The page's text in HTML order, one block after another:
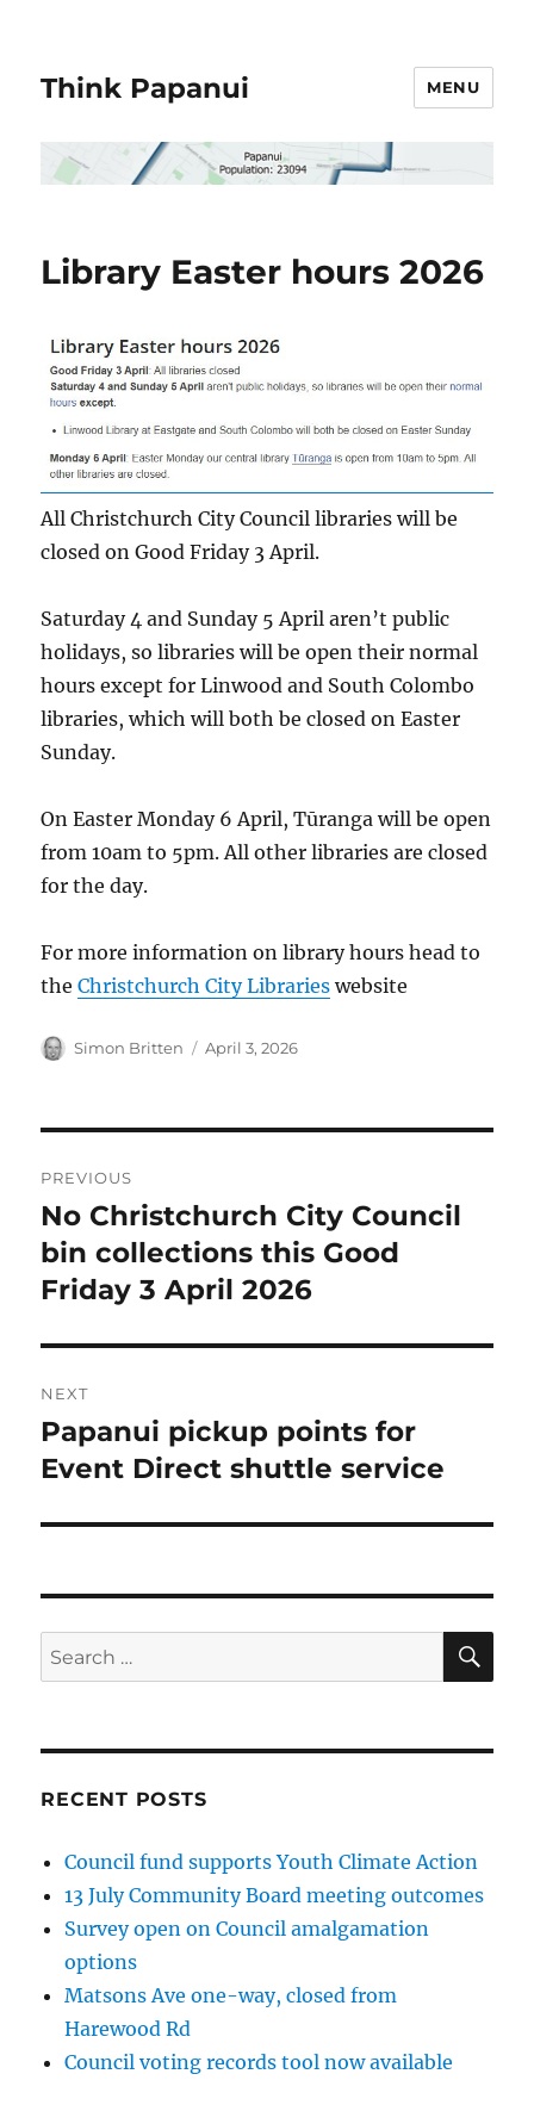
Think Papanui MENU
Library Easter hours 2026
All Christchurch City Council libraries will be
closed on Good Friday 3 April.
Saturday 4 and Sunday 5 April aren’t public
holidays, so libraries will be open their normal
hours except for Linwood and South Colombo
libraries, which will both be closed on Easter
Sunday.
On Easter Monday 6 April, Tūranga will be open
from 10am to 5pm. All other libraries are closed
for the day.
For more information on library hours head to
theChristchurch City Libraries website
Author
Simon Britten
Posted
April 3, 2026
navigation
PREVIOUS
Previous
post:
No Christchurch City Council
bin collections this Good
Friday 3 April 2026
NEXT
Next
post:
Papanui pickup points for
Event Direct shuttle service
Search
for:
RECENT POSTS
Council fund supports Youth Climate Action
13 July Community Board meeting outcomes
Survey open on Council amalgamation
options
Matsons Ave one-way, closed from
Harewood Rd
Council voting records tool now available